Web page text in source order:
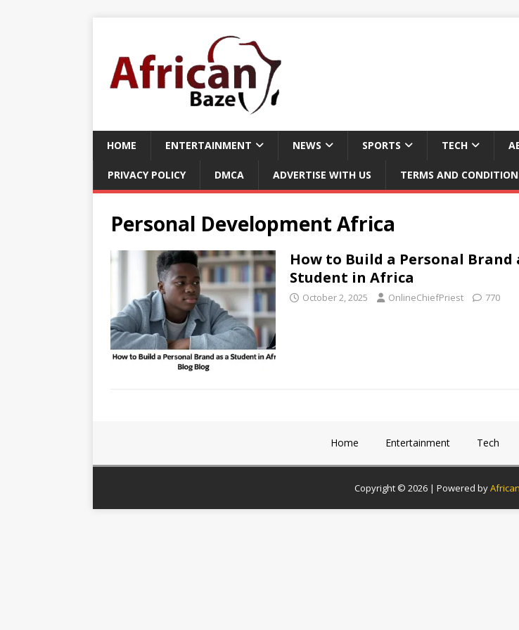
HOME ENTERTAINMENT NEWS SPORTS TECH
PRIVACY POLICY DMCA ADVERTISE WITH US TERMS AND
Personal Development Africa
How to Build a Personal Brand
Student in Africa
October 2, 2025 OnlineChiefPriest 770
Home Entertainment Tech
Copyright © 2026 | Powered by